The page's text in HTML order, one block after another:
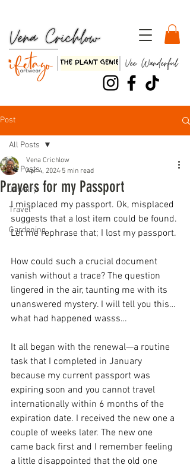
Post
All Posts
Jewelry
Travel
Gardening
All Posts
Prayers for my Passport
Vena Crichlow
Apr 4, 2024 5 min read
I misplaced my passport. Ok, misplaced
suggests that a lost item could be found.
Let me rephrase that; I lost my passport.
How could such a crucial document
vanish without a trace? The question
lingered in the air, taunting me with its
unanswered mystery. I will tell you this…
what had happened wasss…
It all began with the renewal—a routine
task that I completed in January
because my current passport was
expiring soon and you cannot travel
internationally within 6 months of the
expiration date. I received the new one a
couple of weeks later. The new one
came back first and I remember feeling
a little disappointed that the old one